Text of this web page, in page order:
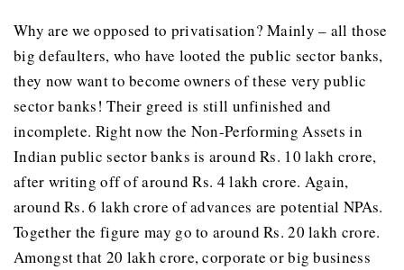
Why are we opposed to privatisation? Mainly – all those
big defaulters, who have looted the public sector banks,
they now want to become owners of these very public
sector banks! Their greed is still unfinished and
incomplete. Right now the Non-Performing Assets in
Indian public sector banks is around Rs. 10 lakh crore,
after writing off of around Rs. 4 lakh crore. Again,
around Rs. 6 lakh crore of advances are potential NPAs.
Together the figure may go to around Rs. 20 lakh crore.
Amongst that 20 lakh crore, corporate or big business